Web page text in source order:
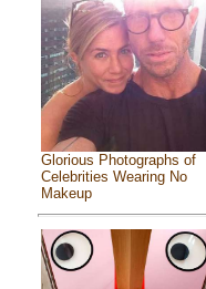
Glorious Photographs of
Celebrities Wearing No
Makeup